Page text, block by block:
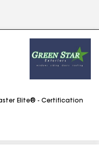
Elite® - Certification